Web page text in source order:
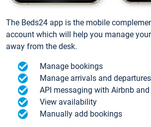
The Beds24 app is the mobile
account which will help you manage
away from the desk.
Manage bookings
Manage arrivals and departures
API messaging with Airbnb
View availability
Manually add bookings